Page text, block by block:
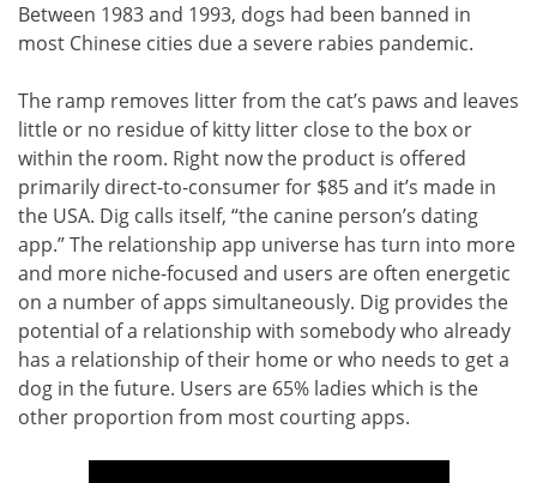
Between 1983 and 1993, dogs had been banned in
most Chinese cities due a severe rabies pandemic.
The ramp removes litter from the cat’s paws and leaves
little or no residue of kitty litter close to the box or
within the room. Right now the product is offered
primarily direct-to-consumer for $85 and it’s made in
the USA. Dig calls itself, “the canine person’s dating
app.” The relationship app universe has turn into more
and more niche-focused and users are often energetic
on a number of apps simultaneously. Dig provides the
potential of a relationship with somebody who already
has a relationship of their home or who needs to get a
dog in the future. Users are 65% ladies which is the
other proportion from most courting apps.